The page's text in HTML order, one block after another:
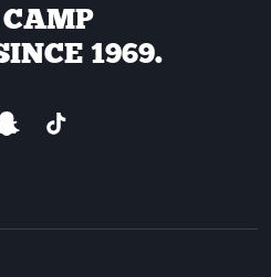
1969.